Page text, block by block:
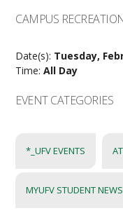
CAMPUS
Date(s): Tuesday,
Time:All Day
EVENT CATEGORIES
*_UFV EVENTS
MYUFV STUDENT NEWS